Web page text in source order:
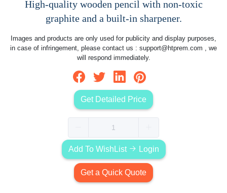
High-quality wooden pencil with non-toxic
graphite and a built-in sharpener.
Images and products are only used for publicity and display purposes,
in case of infringement, please contact us : support@htprem.com , we
will respond immediately.
Get Detailed Price
Add To WishList Login
Get a Quick Quote